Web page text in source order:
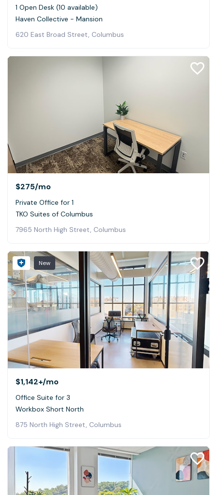
1 Open Desk (10 available)
Haven Collective - Mansion
620 East Broad Street, Columbus
$275/mo
Private Office for 1
TKO Suites of Columbus
7965 North High Street, Columbus
New
$1,142+/mo
Office Suite for 3
Workbox Short North
875 North High Street, Columbus